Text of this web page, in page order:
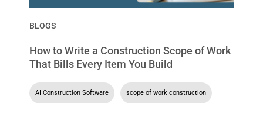
BLOGS
How to Write a Construction Scope of Work
That Bills Every Item You Build
AI Construction Software scope of work construction